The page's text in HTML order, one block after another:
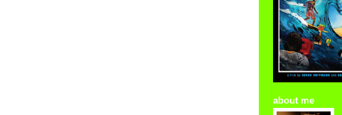
about me